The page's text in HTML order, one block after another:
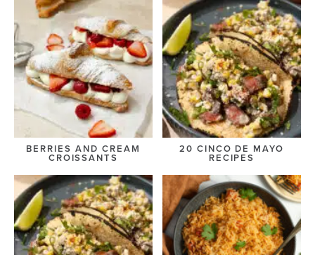
BERRIES AND CREAM
CROISSANTS
20 CINCO DE MAYO
RECIPES